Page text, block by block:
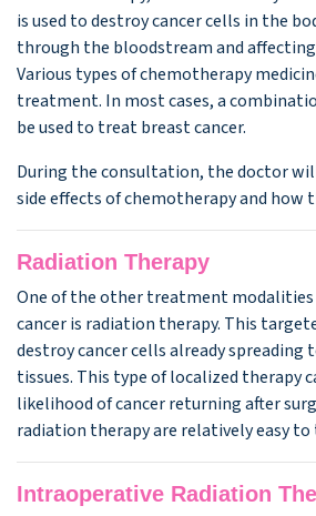
is used to destroy cancer cells in the
through the bloodstream and
Various types of chemotherapy
treatment. In most cases, a
be used to treat breast cancer.
During the consultation, the doctor
side effects of chemotherapy and how
Radiation Therapy
One of the other treatment
cancer is radiation therapy. This
destroy cancer cells already spreading
tissues. This type of localized therapy
likelihood of cancer returning after
radiation therapy are relatively easy
Intraoperative Radiation